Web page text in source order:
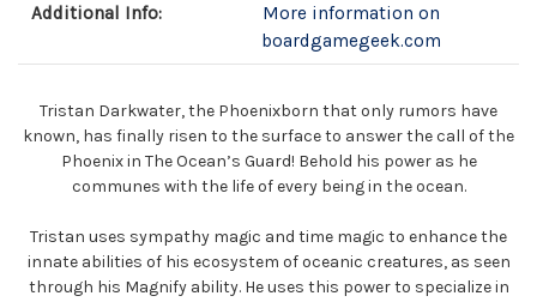
Additional Info:
More information on
boardgamegeek.com
Tristan Darkwater, the Phoenixborn that only rumors have
known, has finally risen to the surface to answer the call of the
Phoenix in The Ocean’s Guard! Behold his power as he
communes with the life of every being in the ocean.
Tristan uses sympathy magic and time magic to enhance the
innate abilities of his ecosystem of oceanic creatures, as seen
through his Magnify ability. He uses this power to specialize in